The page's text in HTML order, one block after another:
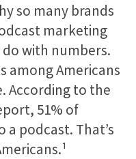
so many brands
marketing
with numbers.
among Americans
According to the
51% of
a podcast. That’s